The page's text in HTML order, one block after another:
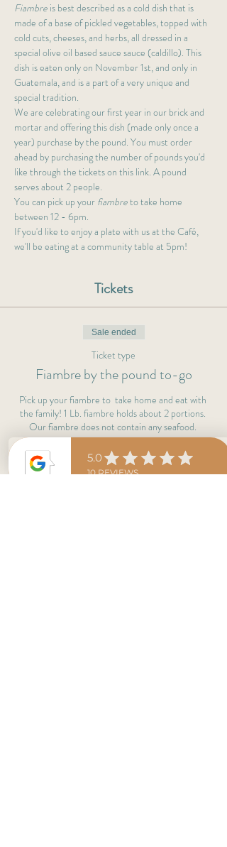
Fiambre is best described as a cold dish that is
made of a base of pickled vegetables, topped with
cold cuts, cheeses, and herbs, all dressed in a
special olive oil based sauce sauce (caldillo). This
dish is eaten only on November 1st, and only in
Guatemala, and is a part of a very unique and
special tradition.
We are celebrating our first year in our brick and
mortar and offering this dish (made only once a
year) purchase by the pound. You must order
ahead by purchasing the number of pounds you'd
like through the tickets on this link. A pound
serves about 2 people.
You can pick up your fiambre to take home
between 12 - 6pm.
If you'd like to enjoy a plate with us at the Café,
we'll be eating at a community table at 5pm!
Tickets
Sale ended
Ticket type
Fiambre by the pound to-go
Pick up your fiambre to  take home and eat with
the family! 1 Lb. fiambre holds about 2 portions.
Our fiambre does not contain any seafood.
Price
$35.00